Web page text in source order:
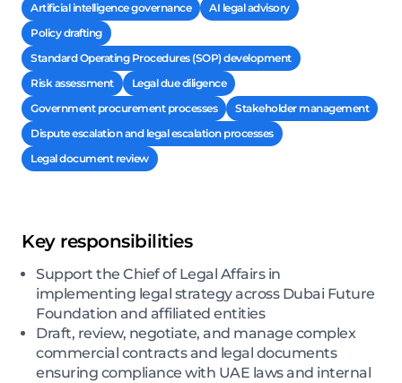
Artificial intelligence governance
AI legal advisory
Policy drafting
Standard Operating Procedures (SOP) development
Risk assessment
Legal due diligence
Government procurement processes
Stakeholder management
Dispute escalation and legal escalation processes
Legal document review
Key responsibilities
Support the Chief of Legal Affairs in
implementing legal strategy across Dubai Future
Foundation and affiliated entities
Draft, review, negotiate, and manage complex
commercial contracts and legal documents
ensuring compliance with UAE laws and internal